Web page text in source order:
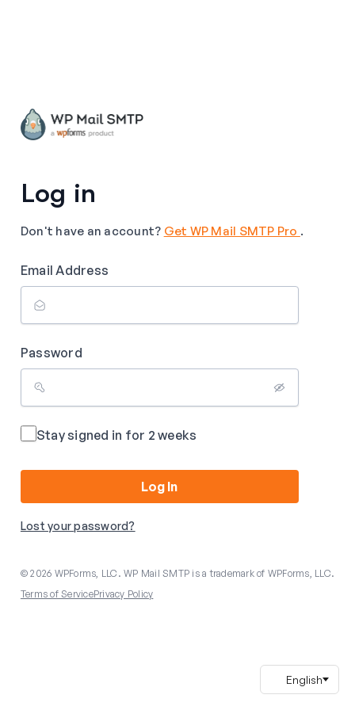
Log in
Don't have an account? Get WP Mail SMTP Pro .
Email Address
Password
Stay signed in for 2 weeks
Log In
Lost your password?
© 2026 WPForms, LLC. WP Mail SMTP is a trademark of WPForms, LLC.
Terms of ServicePrivacy Policy